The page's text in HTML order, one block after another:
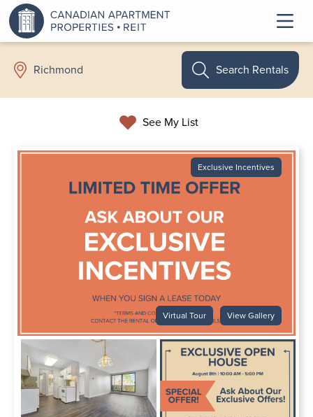
Richmond
See My List
Search Rentals
Exclusive Incentives
Virtual Tour View Gallery